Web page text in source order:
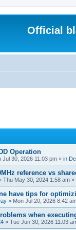
Official
Operation
Jul 30, 2026 11:03 pm » in
reference vs
Thu May 30, 2024 1:58 am »
have tips for
» Mon Jul 20, 2026 8:42
when
» Tue Jun 30, 2026 11:03